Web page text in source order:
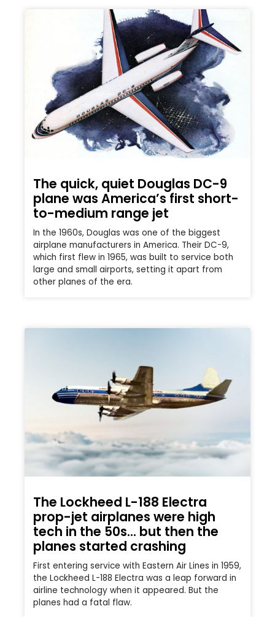
The quick, quiet Douglas DC-9
plane was America’s first short-
to-medium range jet
In the 1960s, Douglas was one of the biggest
airplane manufacturers in America. Their DC-9,
which first flew in 1965, was built to service both
large and small airports, setting it apart from
other planes of the era.
The Lockheed L-188 Electra
prop-jet airplanes were high
tech in the 50s… but then the
planes started crashing
First entering service with Eastern Air Lines in 1959,
the Lockheed L-188 Electra was a leap forward in
airline technology when it appeared. But the
planes had a fatal flaw.